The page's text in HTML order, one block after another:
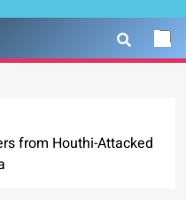
from Houthi-Attacked